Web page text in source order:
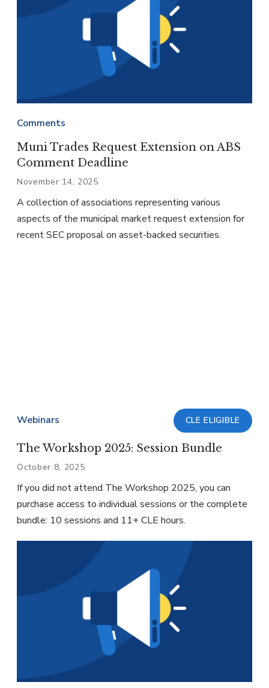
Comments
Muni Trades Request Extension on ABS
Comment Deadline
November 14, 2025
A collection of associations representing various
aspects of the municipal market request extension for
recent SEC proposal on asset-backed securities.
Webinars CLE ELIGIBLE
The Workshop 2025: Session Bundle
October 8, 2025
If you did not attend The Workshop 2025, you can
purchase access to individual sessions or the complete
bundle: 10 sessions and 11+ CLE hours.